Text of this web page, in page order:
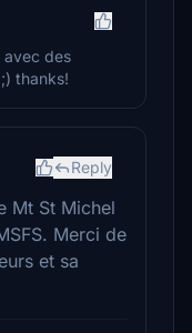
avec des
thanks!
Reply
Mt St Michel
Merci de
et sa